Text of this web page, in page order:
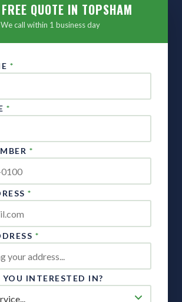
QUOTE IN TOPSHAM
We call within 1 business day
*
*
*
*
*
INTERESTED IN?